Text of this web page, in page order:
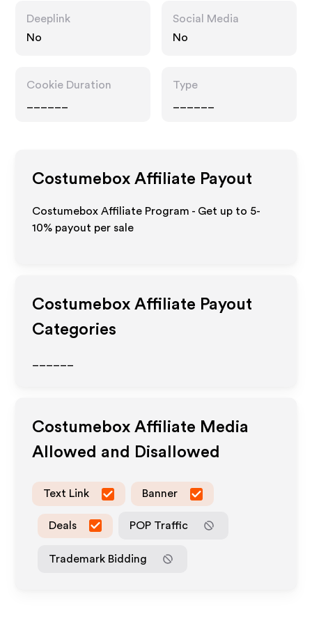
Deeplink
No
Social Media
No
Cookie Duration
Type
Costumebox Affiliate Payout
Costumebox Affiliate Program - Get up to 5-
10% payout per sale
Costumebox Affiliate Payout
Categories
Costumebox Affiliate Media
Allowed and Disallowed
Text Link Banner
Deals POP Traffic
Trademark Bidding